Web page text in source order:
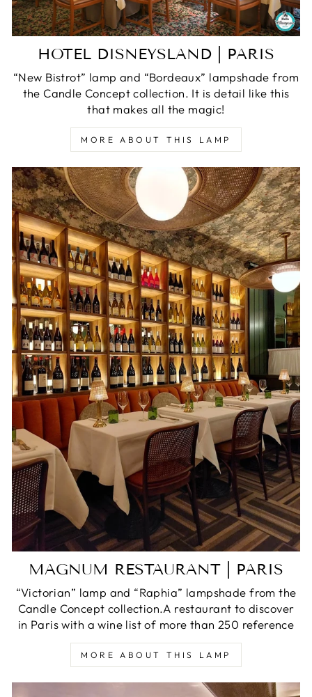
HOTEL DISNEYSLAND | PARIS
“New Bistrot” lamp and “Bordeaux” lampshade from
the Candle Concept collection. It is detail like this
that makes all the magic!
MORE ABOUT THIS LAMP
MAGNUM RESTAURANT | PARIS
“Victorian” lamp and “Raphia” lampshade from the
Candle Concept collection.A restaurant to discover
in Paris with a wine list of more than 250 reference
MORE ABOUT THIS LAMP